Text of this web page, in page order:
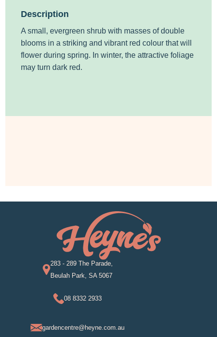
Description
A small, evergreen shrub with masses of double
blooms in a striking and vibrant red colour that will
flower during spring. In winter, the attractive foliage
may turn dark red.
283 - 289 The Parade,
Beulah Park, SA 5067
08 8332 2933
gardencentre@heyne.com.au